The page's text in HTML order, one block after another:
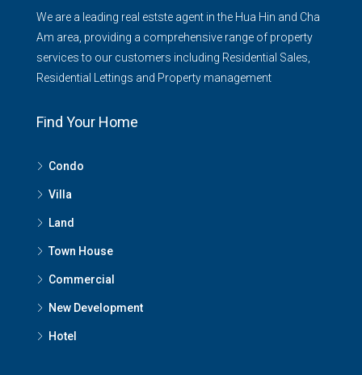
We are a leading real estste agent in the Hua Hin and Cha
Am area, providing a comprehensive range of property
services to our customers including Residential Sales,
Residential Lettings and Property management
Find Your Home
Condo
Villa
Land
Town House
Commercial
New Development
Hotel